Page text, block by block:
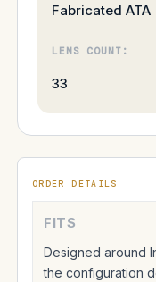
Fabricated ATA
LENS COUNT:
33
ORDER DETAILS
FITS
Designed around
the configuration